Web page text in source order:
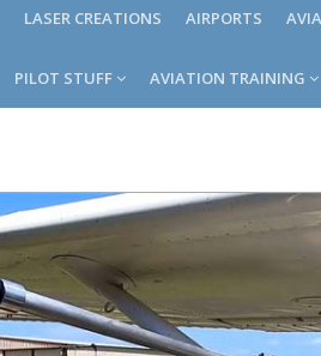
LASER CREATIONS AIRPORTS
PILOT STUFF AVIATION TRAINING